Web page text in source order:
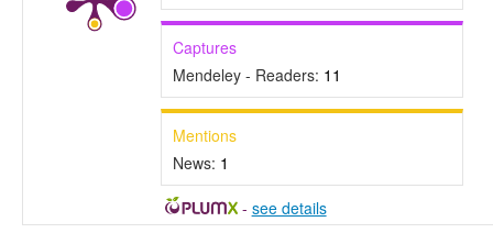
Captures
Mendeley - Readers: 11
Mentions
News: 1
- see details